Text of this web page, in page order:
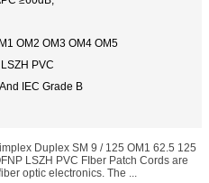
OM2 OM3 OM4 OM5
PVC
IEC Grade B
Duplex SM 9 / 125 OM1 62.5 125
LSZH PVC FIber Patch Cords are
optic electronics. The ...